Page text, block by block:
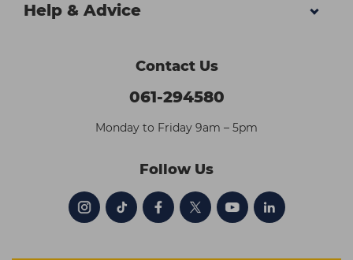
Help & Advice
Contact Us
061-294580
Monday to Friday 9am – 5pm
Follow Us